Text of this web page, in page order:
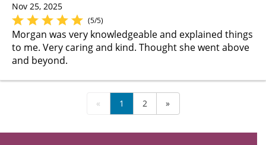
Nov 25, 2025
(5/5)
Morgan was very knowledgeable and explained things
to me. Very caring and kind. Thought she went above
and beyond.
« 1 2 »